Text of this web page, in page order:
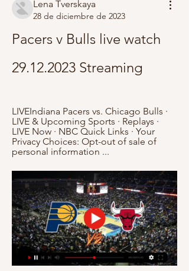
Lena Tverskaya
28 de diciembre de 2023
Pacers v Bulls live watch
29.12.2023 Streaming
LIVEIndiana Pacers vs. Chicago Bulls ·
LIVE & Upcoming Sports · Replays ·
LIVE Now · NBC Quick Links · Your
Privacy Choices: Opt-out of sale of
personal information ...